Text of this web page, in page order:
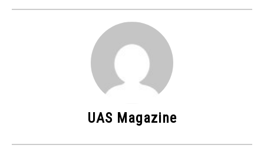
UAS Magazine